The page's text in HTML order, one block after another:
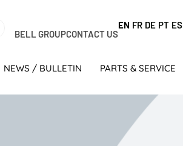
BELL GROUPCONTACT US
EN FR DE PT ES
NEWS / BULLETIN PARTS & SERVICE